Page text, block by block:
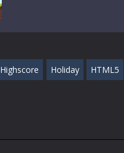
Highscore Holiday HTML5